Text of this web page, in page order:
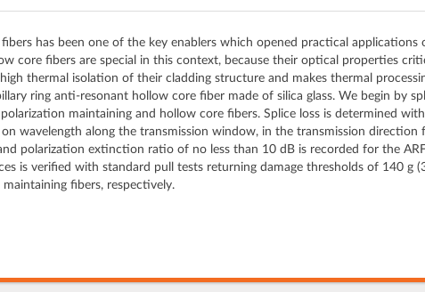
has been one of the key enablers which opened practical
core fibers are special in this context, because their optical properties
thermal isolation of their cladding structure and makes thermal
ring anti-resonant hollow core fiber made of silica glass. We begin by
maintaining and hollow core fibers. Splice loss is determined
wavelength along the transmission window, in the transmission
polarization extinction ratio of no less than 10 dB is recorded for the
is verified with standard pull tests returning damage thresholds of 140 g
fibers, respectively.